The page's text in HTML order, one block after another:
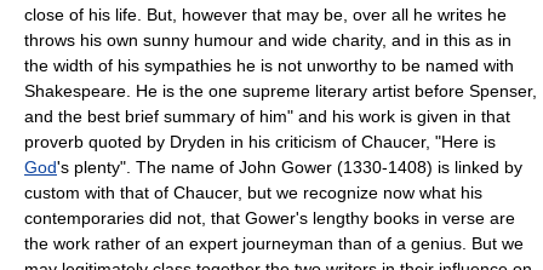
close of his life. But, however that may be, over all he writes he
throws his own sunny humour and wide charity, and in this as in
the width of his sympathies he is not unworthy to be named with
Shakespeare. He is the one supreme literary artist before Spenser,
and the best brief summary of him" and his work is given in that
proverb quoted by Dryden in his criticism of Chaucer, "Here is
God's plenty". The name of John Gower (1330-1408) is linked by
custom with that of Chaucer, but we recognize now what his
contemporaries did not, that Gower's lengthy books in verse are
the work rather of an expert journeyman than of a genius. But we